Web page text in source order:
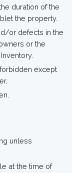
duration of the
the property.
or defects in the
or the
except
unless
at the time of